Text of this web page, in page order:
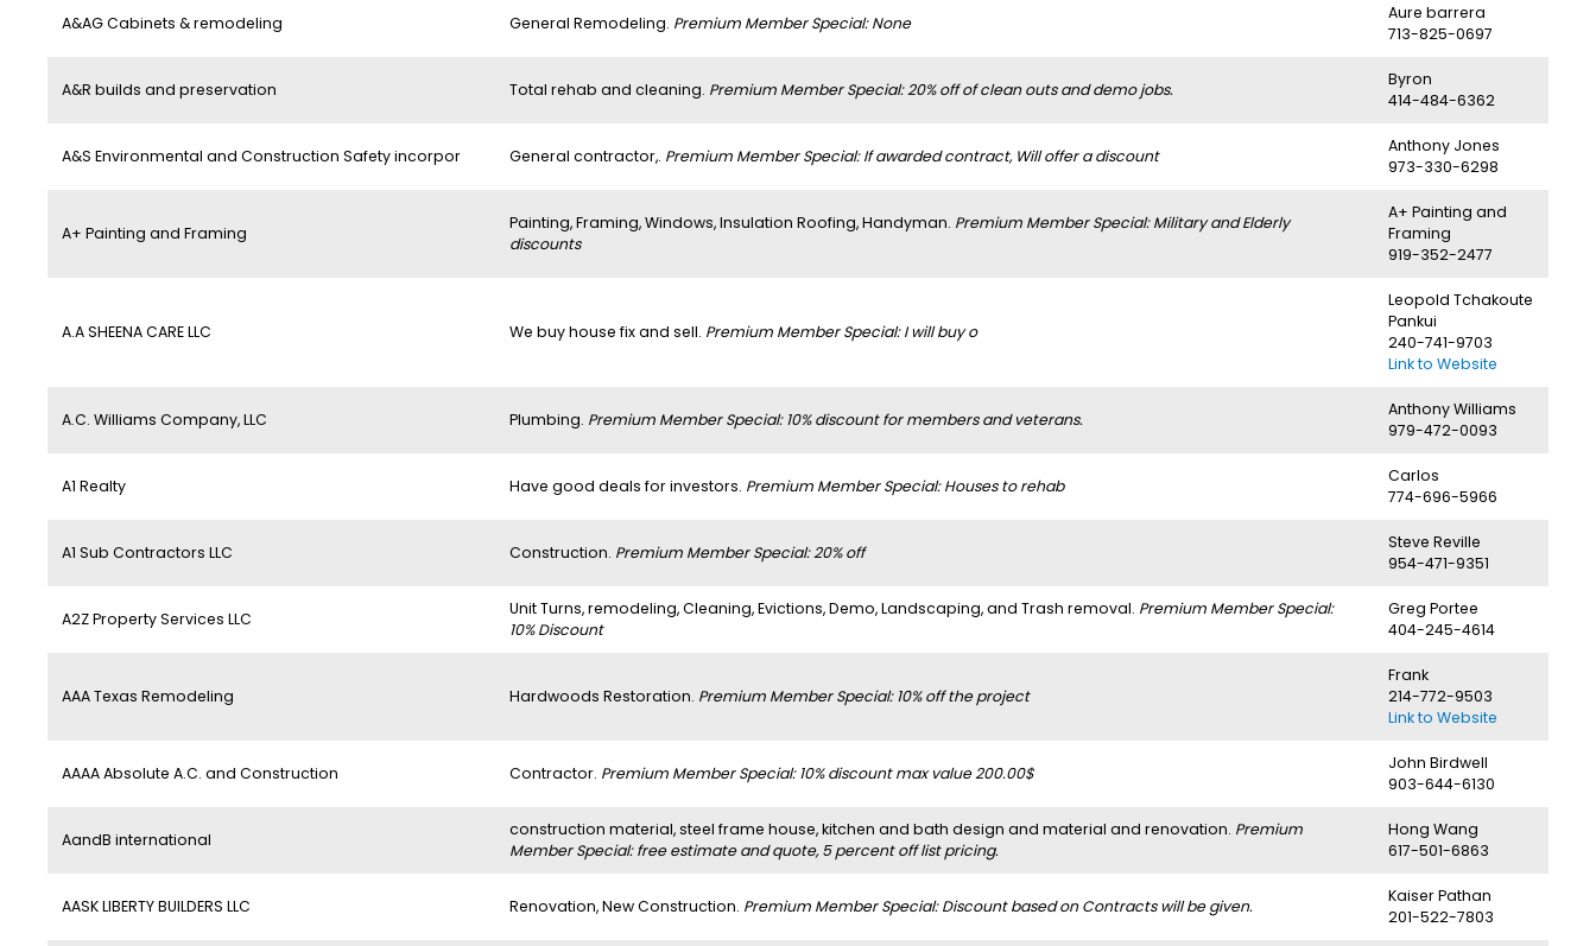
A&AG Cabinets & remodeling General Remodeling. Premium Member Special: None
Aure barrera
713-825-0697
A&R builds and preservation Total rehab and cleaning. Premium Member Special: 20% off of clean outs and demo jobs.
Byron
414-484-6362
A&S Environmental and Construction Safety incorpor General contractor,. Premium Member Special: If awarded contract, Will offer a discount
Anthony Jones
973-330-6298
A+ Painting and Framing
Painting, Framing, Windows, Insulation Roofing, Handyman. Premium Member Special: Military and Elderly
discounts
A+ Painting and
Framing
919-352-2477
A.A SHEENA CARE LLC We buy house fix and sell. Premium Member Special: I will buy o
Leopold Tchakoute
Pankui
240-741-9703
Link to Website
A.C. Williams Company, LLC Plumbing. Premium Member Special: 10% discount for members and veterans.
Anthony Williams
979-472-0093
A1 Realty Have good deals for investors. Premium Member Special: Houses to rehab
Carlos
774-696-5966
A1 Sub Contractors LLC Construction. Premium Member Special: 20% off
Steve Reville
954-471-9351
A2Z Property Services LLC
Unit Turns, remodeling, Cleaning, Evictions, Demo, Landscaping, and Trash removal. Premium Member Special:
10% Discount
Greg Portee
404-245-4614
AAA Texas Remodeling Hardwoods Restoration. Premium Member Special: 10% off the project
Frank
214-772-9503
Link to Website
AAAA Absolute A.C. and Construction Contractor. Premium Member Special: 10% discount max value 200.00$
John Birdwell
903-644-6130
AandB international
construction material, steel frame house, kitchen and bath design and material and renovation. Premium
Member Special: free estimate and quote, 5 percent off list pricing.
Hong Wang
617-501-6863
AASK LIBERTY BUILDERS LLC Renovation, New Construction. Premium Member Special: Discount based on Contracts will be given.
Kaiser Pathan
201-522-7803